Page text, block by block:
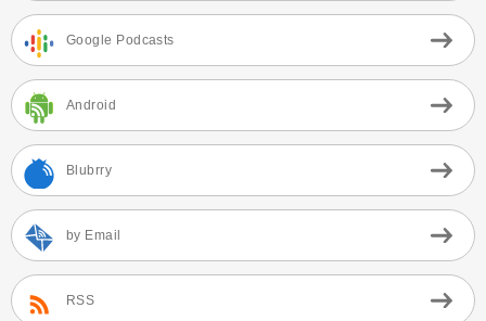
Google Podcasts
Android
Blubrry
by Email
RSS